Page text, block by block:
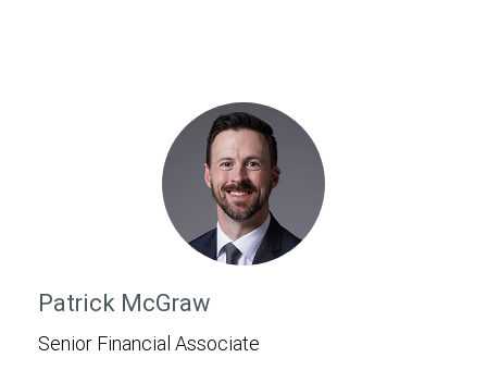
Patrick McGraw
Senior Financial Associate